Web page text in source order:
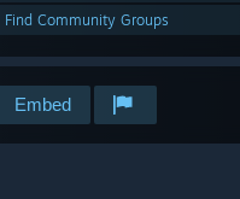
Find Community Groups
Embed